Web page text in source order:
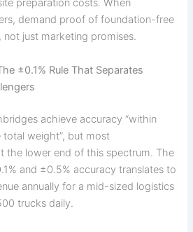
preparation costs. When
demand proof of foundation-free
not just marketing promises.
±0.1% Rule That Separates
achieve accuracy “within
weight”, but most
the lower end of this spectrum. The
and ±0.5% accuracy translates to
annually for a mid-sized logistics
trucks daily.